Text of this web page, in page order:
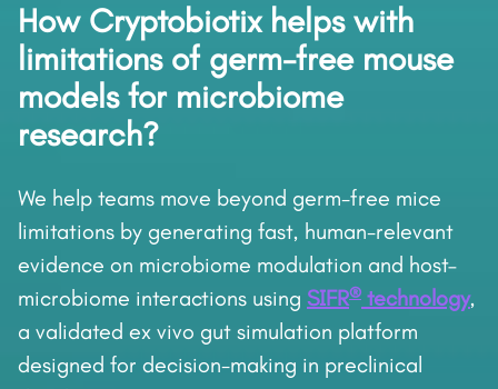
How Cryptobiotix helps with
limitations of germ-free mouse
models for microbiome
research?
We help teams move beyond germ-free mice
limitations by generating fast, human-relevant
evidence on microbiome modulation and host–
microbiome interactions using SIFR® technology,
a validated ex vivo gut simulation platform
designed for decision-making in preclinical